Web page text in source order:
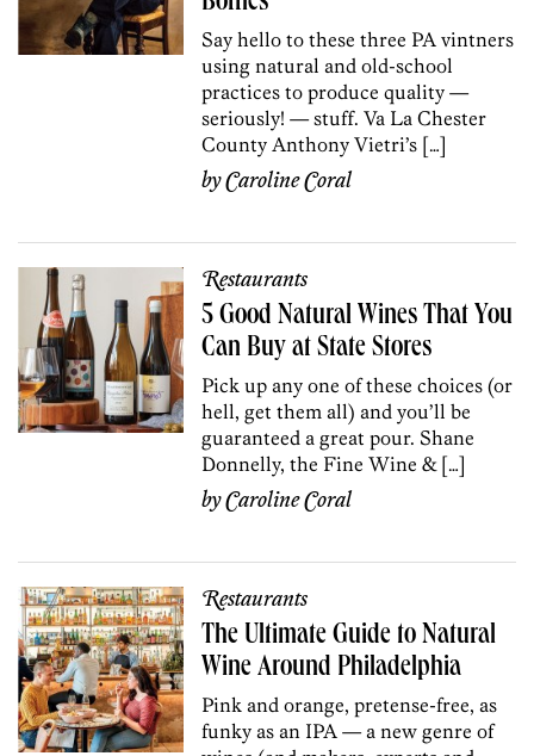
Say hello to these three PA vintners
using natural and old-school
practices to produce quality —
seriously! — stuff. Va La Chester
County Anthony Vietri’s […]
byCaroline Coral
Restaurants
5 Good Natural Wines That You
Can Buy at State Stores
Pick up any one of these choices (or
hell, get them all) and you’ll be
guaranteed a great pour. Shane
Donnelly, the Fine Wine & […]
byCaroline Coral
Restaurants
The Ultimate Guide to Natural
Wine Around Philadelphia
Pink and orange, pretense-free, as
funky as an IPA — a new genre of